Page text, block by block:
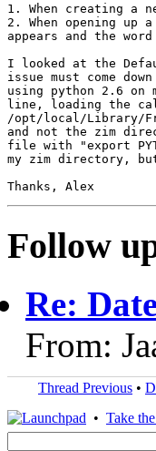
1. When creating a
2. When opening up
appears and the
I looked at the
issue must come
using python 2.6 on
line, loading the
/opt/local/Library/
and not the zim
file with "export
my zim directory,
Follow
Re:
From:
Thread Previous •
• Take